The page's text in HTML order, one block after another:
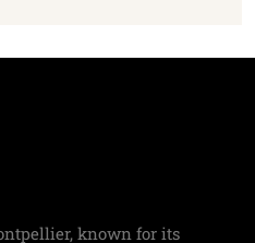
known for its